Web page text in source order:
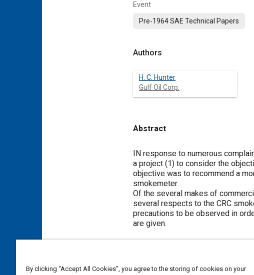
Event
Pre-1964 SAE Technical Papers
Authors
H. C. Hunter
Gulf Oil Corp.
Abstract
Content
IN response to numerous
a project (1) to consider the
objective was to recommend a
smokemeter.
Of the several makes of
several respects to the CRC
precautions to be observed in
are given.
By clicking “Accept All Cookies”, you agree to the storing of cookies on your